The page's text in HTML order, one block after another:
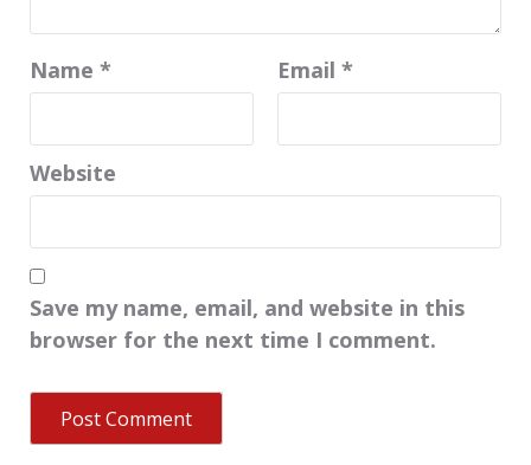
Name * Email *
Website
Save my name, email, and website in this
browser for the next time I comment.